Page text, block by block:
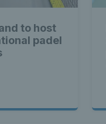
to host
padel